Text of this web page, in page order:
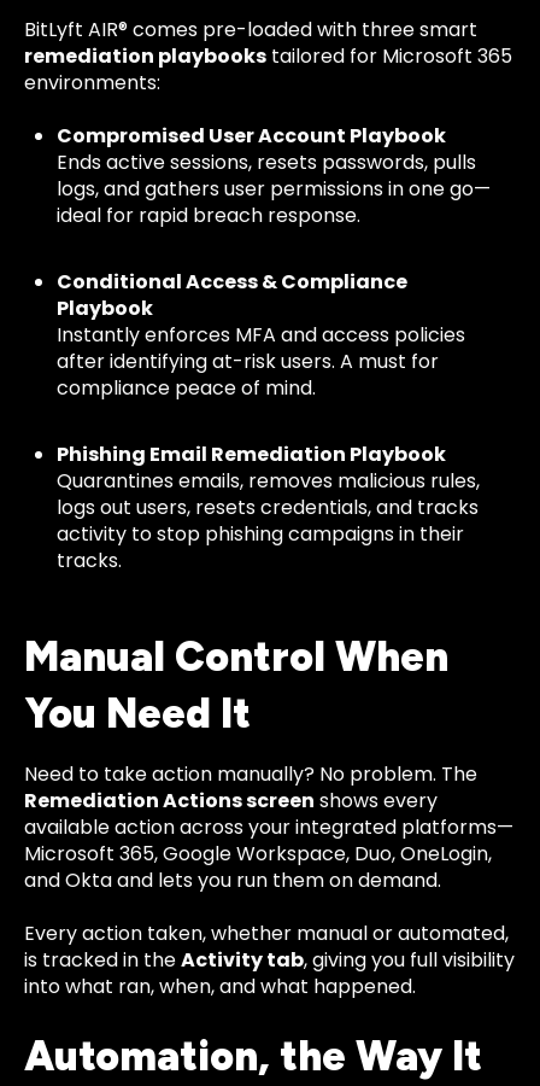
BitLyft AIR® comes pre-loaded with three smart
remediation playbooks tailored for Microsoft 365
environments:
Compromised User Account Playbook
Ends active sessions, resets passwords, pulls
logs, and gathers user permissions in one go—
ideal for rapid breach response.
Conditional Access & Compliance
Playbook
Instantly enforces MFA and access policies
after identifying at-risk users. A must for
compliance peace of mind.
Phishing Email Remediation Playbook
Quarantines emails, removes malicious rules,
logs out users, resets credentials, and tracks
activity to stop phishing campaigns in their
tracks.
Manual Control When
You Need It
Need to take action manually? No problem. The
Remediation Actions screen shows every
available action across your integrated platforms—
Microsoft 365, Google Workspace, Duo, OneLogin,
and Okta and lets you run them on demand.
Every action taken, whether manual or automated,
is tracked in theActivity tab, giving you full visibility
into what ran, when, and what happened.
Automation, the Way It